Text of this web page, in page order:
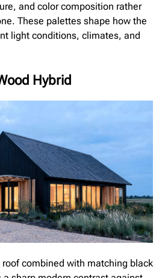
and color composition rather
These palettes shape how the
light conditions, climates, and
Hybrid
combined with matching black